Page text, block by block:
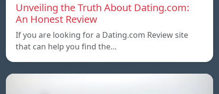
Unveiling the Truth About Dating.com:
An Honest Review
If you are looking for a Dating.com Review site
that can help you find the…